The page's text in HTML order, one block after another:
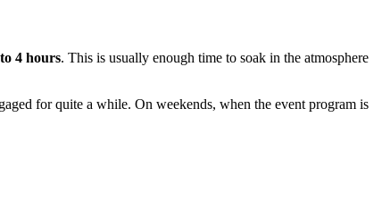
4 hours. This is usually enough time to soak in the atmosphere
for quite a while. On weekends, when the event program is